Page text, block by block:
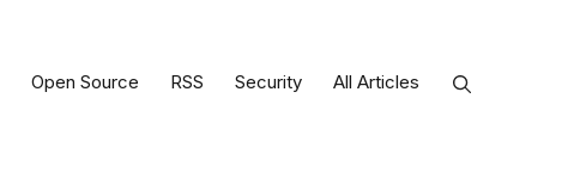
Open Source RSS Security All Articles